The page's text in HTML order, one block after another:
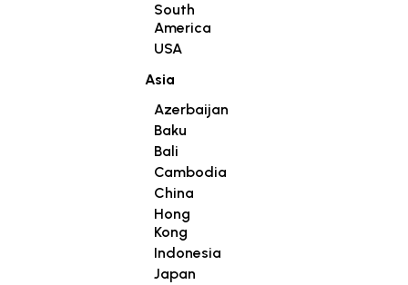
South
America
USA
Asia
Azerbaijan
Baku
Bali
Cambodia
China
Hong
Kong
Indonesia
Japan